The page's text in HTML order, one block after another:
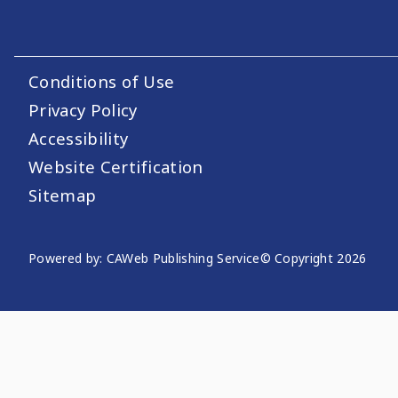
Footer Utility Links
Conditions of Use
Privacy Policy
Accessibility
Website Certification
Sitemap
Website Publishing
Powered by: CAWeb Publishing Service© Copyright 2026